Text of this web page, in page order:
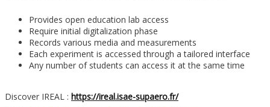
Provides open education lab access
Require initial digitalization phase
Records various media and measurements
Each experiment is accessed through a tailored interface
Any number of students can access it at the same time
Discover IREAL : https://ireal.isae-supaero.fr/